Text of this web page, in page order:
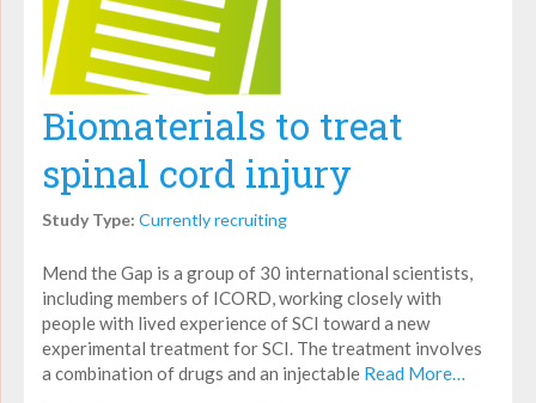
Biomaterials to treat
spinal cord injury
Study Type: Currently recruiting
Mend the Gap is a group of 30 international scientists,
including members of ICORD, working closely with
people with lived experience of SCI toward a new
experimental treatment for SCI. The treatment involves
a combination of drugs and an injectable Read More…